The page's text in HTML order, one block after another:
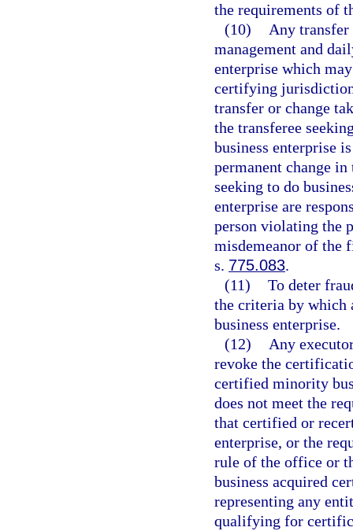
the requirements of
(10)
Any transfer
management and
enterprise which
certifying
transfer or change
the transferee
business enterprise
permanent change
seeking to do
enterprise are
person violating the
misdemeanor of the
s. 775.083.
(11) To deter
the criteria by which
business enterprise.
(12)
Any
revoke the
certified minority
does not meet the
that certified or
enterprise, or the
rule of the office or
business acquired
representing any
qualifying for